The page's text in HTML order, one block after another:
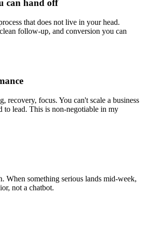
can hand off
that does not live in your head.
follow-up, and conversion you can
recovery, focus. You can't scale a business
to lead. This is non-negotiable in my
When something serious lands mid-week,
not a chatbot.